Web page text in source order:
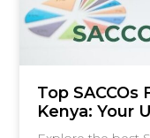
Top
Kenya: Your